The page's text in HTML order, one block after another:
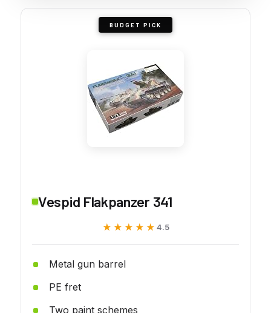
BUDGET PICK
Vespid Flakpanzer 341
★★★★★
★★★★★ 4.5
Metal gun barrel
PE fret
Two paint schemes